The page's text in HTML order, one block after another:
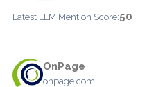
Latest LLM Mention Score:50
OnPage
onpage.com